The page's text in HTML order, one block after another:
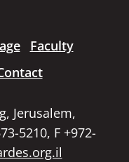
Faculty
Jerusalem,
5210, F +972-